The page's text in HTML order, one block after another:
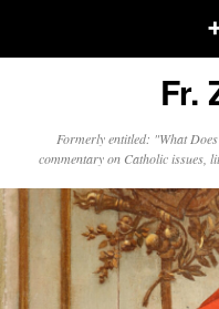
Older Posts
Posts
Click and say your
Fr.
Formerly entitled: "What
commentary on Catholic